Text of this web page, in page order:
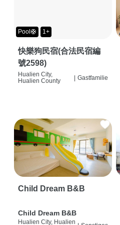
Pool🛟 1+
快樂狗民宿(合法民宿編
號2598)
Hualien City,
Hualien County
| Gastfamilie
Child Dream B&B
Child Dream B&B
Hualien City, Hualien